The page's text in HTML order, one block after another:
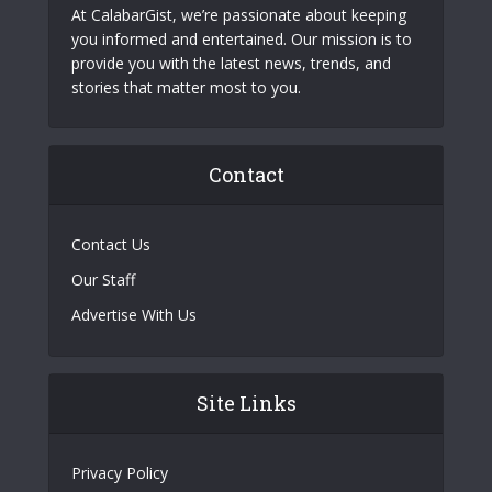
At CalabarGist, we’re passionate about keeping
you informed and entertained. Our mission is to
provide you with the latest news, trends, and
stories that matter most to you.
Contact
Contact Us
Our Staff
Advertise With Us
Site Links
Privacy Policy